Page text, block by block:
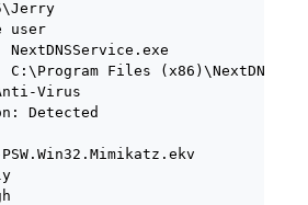
user
Files (x86)\NextDNS
Virus
Detected